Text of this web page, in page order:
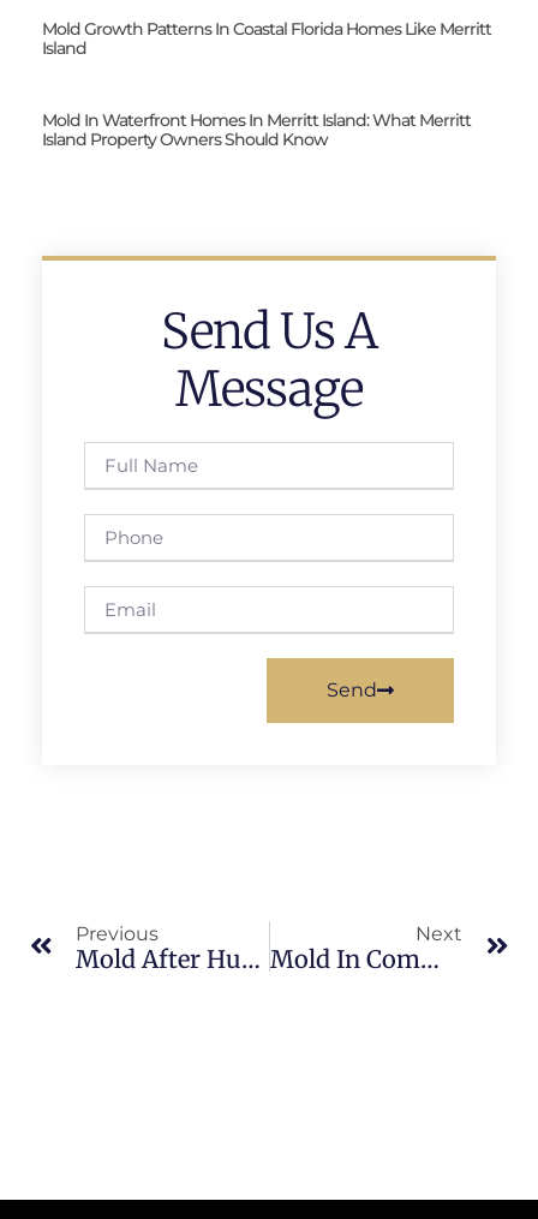
Mold Growth Patterns In Coastal Florida Homes Like Merritt
Island
Mold In Waterfront Homes In Merritt Island: What Merritt
Island Property Owners Should Know
Send Us A
Message
Send
Previous
Mold After Hurricanes In North Merritt Island: What Merritt Island Property Owners Should Know
Next
Mold In Commercial Properties In North Merritt Island: What Merritt Island Property Owners Should Know